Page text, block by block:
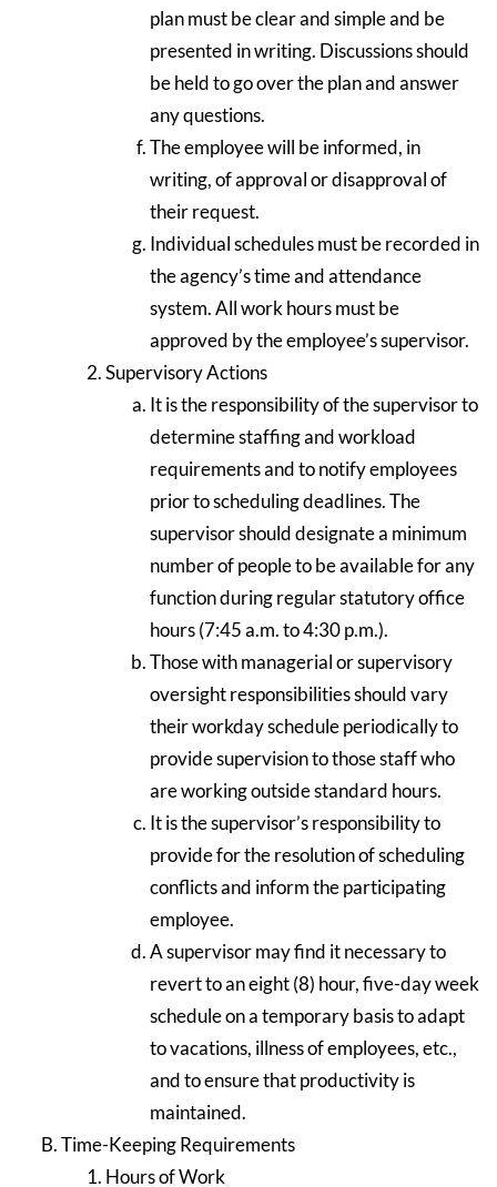
plan must be clear and simple and be
presented in writing. Discussions should
be held to go over the plan and answer
any questions.
The employee will be informed, in
writing, of approval or disapproval of
their request.
Individual schedules must be recorded in
the agency’s time and attendance
system. All work hours must be
approved by the employee’s supervisor.
Supervisory Actions
It is the responsibility of the supervisor to
determine staffing and workload
requirements and to notify employees
prior to scheduling deadlines. The
supervisor should designate a minimum
number of people to be available for any
function during regular statutory office
hours (7:45 a.m. to 4:30 p.m.).
Those with managerial or supervisory
oversight responsibilities should vary
their workday schedule periodically to
provide supervision to those staff who
are working outside standard hours.
It is the supervisor’s responsibility to
provide for the resolution of scheduling
conflicts and inform the participating
employee.
A supervisor may find it necessary to
revert to an eight (8) hour, five-day week
schedule on a temporary basis to adapt
to vacations, illness of employees, etc.,
and to ensure that productivity is
maintained.
Time-Keeping Requirements
Hours of Work